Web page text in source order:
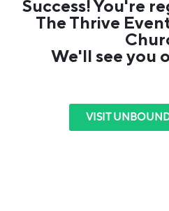
Success! You're
The Thrive
We'll see you
VISIT